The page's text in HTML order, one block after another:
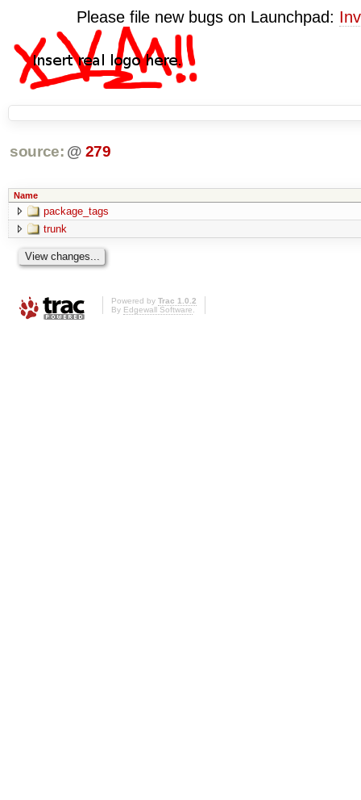
Please file new bugs on Launchpad:
source: @ 279
Name
package_tags
trunk
Powered by Trac 1.0.2
By Edgewall Software.